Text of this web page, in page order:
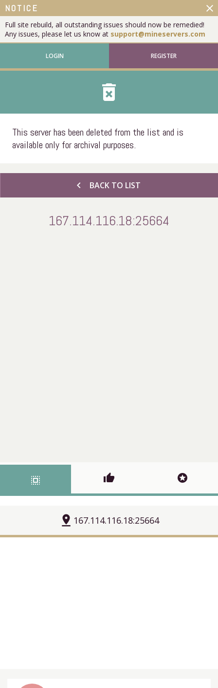
NOTICE
Full site rebuild, all outstanding issues should now be remedied!
Any issues, please let us know at support@mineservers.com
close
LOGIN REGISTER
delete_forever
This server has been deleted from the list and is
available only for archival purposes.
chevron_left BACK TO LIST
167.114.116.18:25664
select_all thumb_up stars
pin_drop 167.114.116.18:25664